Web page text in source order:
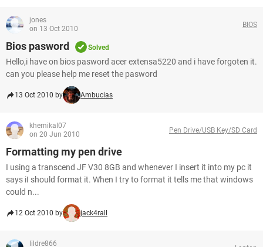
jones
on 13 Oct 2010
BIOS
Bios pasword Solved
Hello,i have on bios pasword acer extensa5220 and i have forgoten it.
can you please help me reset the pasword
13 Oct 2010 by Ambucias
khemikal07
on 20 Jun 2010
Pen Drive/USB Key/SD Card
Formatting my pen drive
I using a transcend JF V30 8GB and whenever I insert it into my pc it
says iI should format it. When I try to format it tells me that windows
could n...
12 Oct 2010 by jack4rall
lildre866